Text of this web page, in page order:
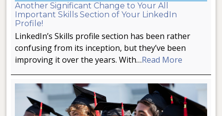
Another Significant Change to Your All
Important Skills Section of Your LinkedIn
Profile!
LinkedIn’s Skills profile section has been rather
confusing from its inception, but they’ve been
improving it over the years. With…Read More